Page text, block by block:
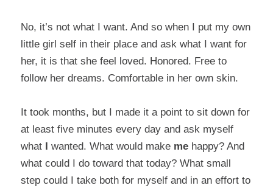
No, it’s not what I want. And so when I put my own
little girl self in their place and ask what I want for
her, it is that she feel loved. Honored. Free to
follow her dreams. Comfortable in her own skin.
It took months, but I made it a point to sit down for
at least five minutes every day and ask myself
what
wanted. What would make mehappy? And
what could I do toward that today? What small
step could I take both for myself and in an effort to